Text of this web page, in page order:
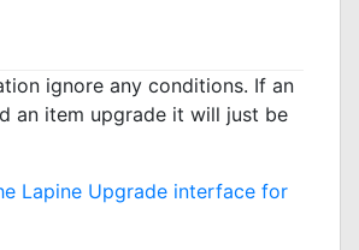
ignore any conditions. If an
an item upgrade it will just be
Lapine Upgrade interface for